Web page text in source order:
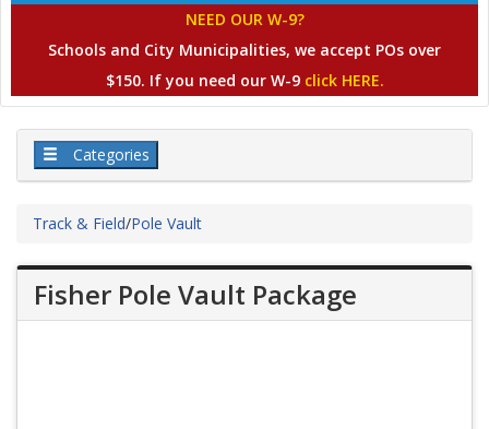
NEED OUR W-9?
Schools and City Municipalities, we accept POs over
$150. If you need our W-9 click HERE.
Categories
Track & Field/Pole Vault
Fisher Pole Vault Package